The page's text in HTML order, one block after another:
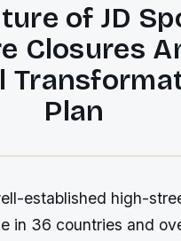
of JD
Closures
Plan
established high-
in 36 countries and